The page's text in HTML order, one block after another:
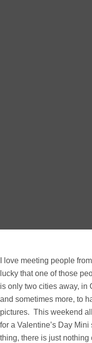
I love meeting people
lucky that one of those
is only two cities away, in
and sometimes more, to
pictures. This weekend
for a Valentine’s Day
thing, there is just